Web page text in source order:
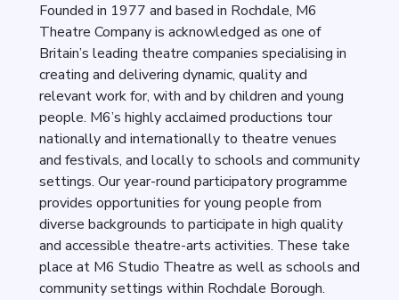
Founded in 1977 and based in Rochdale, M6
Theatre Company is acknowledged as one of
Britain’s leading theatre companies specialising in
creating and delivering dynamic, quality and
relevant work for, with and by children and young
people. M6’s highly acclaimed productions tour
nationally and internationally to theatre venues
and festivals, and locally to schools and community
settings. Our year-round participatory programme
provides opportunities for young people from
diverse backgrounds to participate in high quality
and accessible theatre-arts activities. These take
place at M6 Studio Theatre as well as schools and
community settings within Rochdale Borough.